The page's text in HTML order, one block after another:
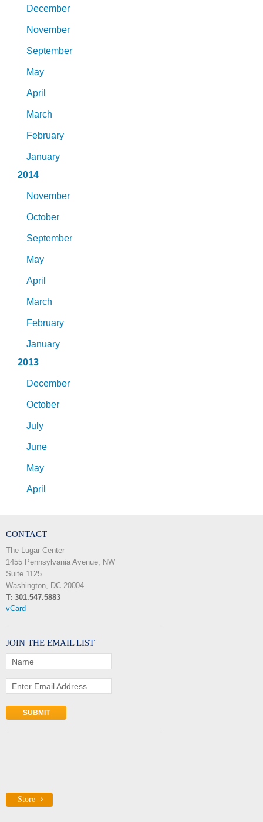
December
November
September
May
April
March
February
January
2014
November
October
September
May
April
March
February
January
2013
December
October
July
June
May
April
CONTACT
The Lugar Center
1455 Pennsylvania Avenue, NW
Suite 1125
Washington, DC 20004
T: 301.547.5883
vCard
JOIN THE EMAIL LIST
Name
Enter Email Address
Store